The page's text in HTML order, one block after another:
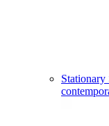
Stationary